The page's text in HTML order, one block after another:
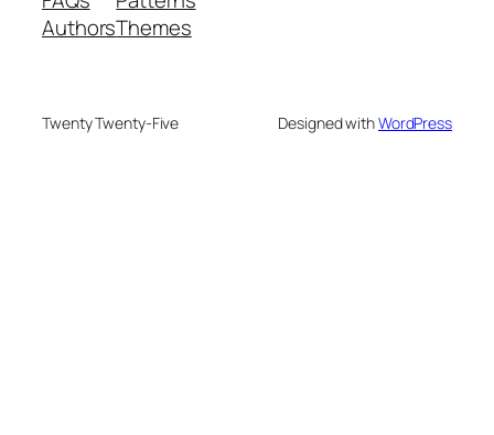
AuthorsThemes
Twenty Twenty-Five Designed withWordPress